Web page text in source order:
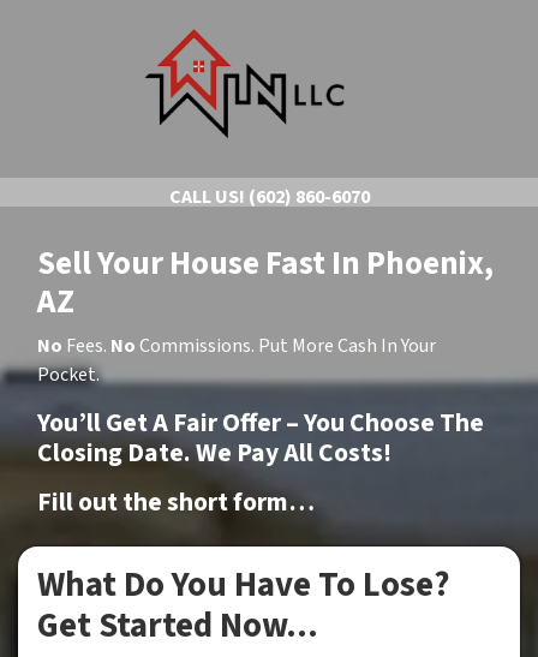
CALL US! (602) 860-6070
Sell Your House Fast In Phoenix,
AZ
No Fees. NoCommissions. Put More Cash In Your
Pocket.
You’ll Get A Fair Offer – You Choose The
Closing Date. We Pay All Costs!
Fill out the short form…
What Do You Have To Lose?
Get Started Now...